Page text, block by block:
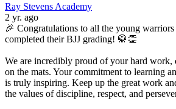
Ray Stevens Academy
2 yr. ago
🎉 Congratulations to all the young
completed their BJJ grading! 🥋👏
We are incredibly proud of your hard work,
on the mats. Your commitment to learning
is truly inspiring. Keep up the great work
the values of discipline, respect, and